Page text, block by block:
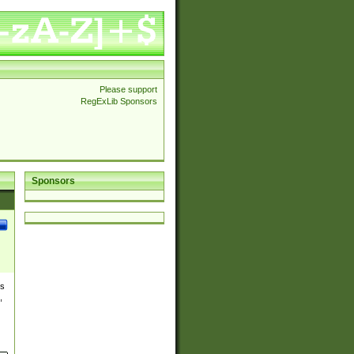
Please support
RegExLib Sponsors
Sponsors